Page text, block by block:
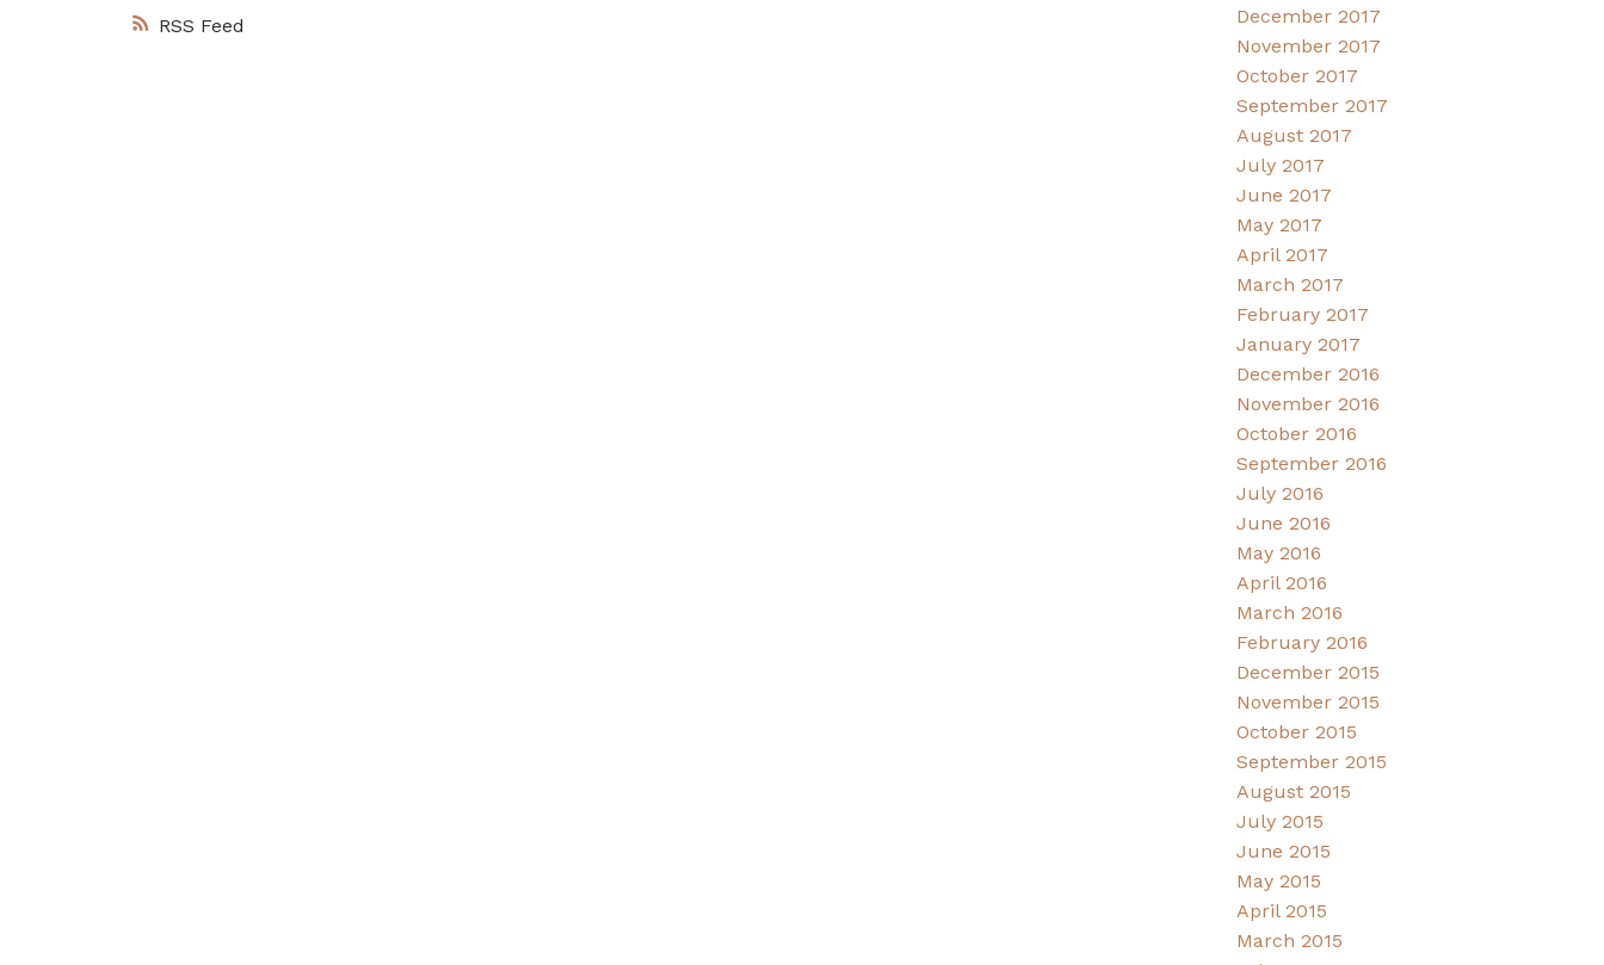
RSS
December 2017
November 2017
October 2017
September 2017
August 2017
July 2017
June 2017
May 2017
April 2017
March 2017
February 2017
January 2017
December 2016
November 2016
October 2016
September 2016
July 2016
June 2016
May 2016
April 2016
March 2016
February 2016
December 2015
November 2015
October 2015
September 2015
August 2015
July 2015
June 2015
May 2015
April 2015
March 2015